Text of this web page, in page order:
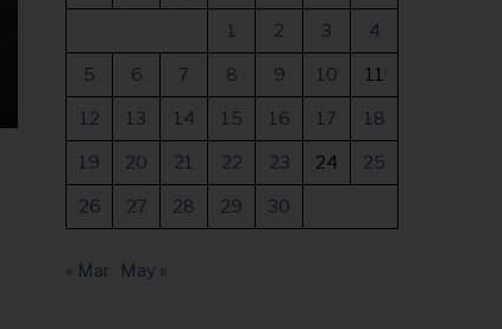
1 2 3 4
5 6 7 8 9 10 11
12 13 14 15 16 17 18
19 20 21 22 23 24 25
26 27 28 29 30
« Mar May »